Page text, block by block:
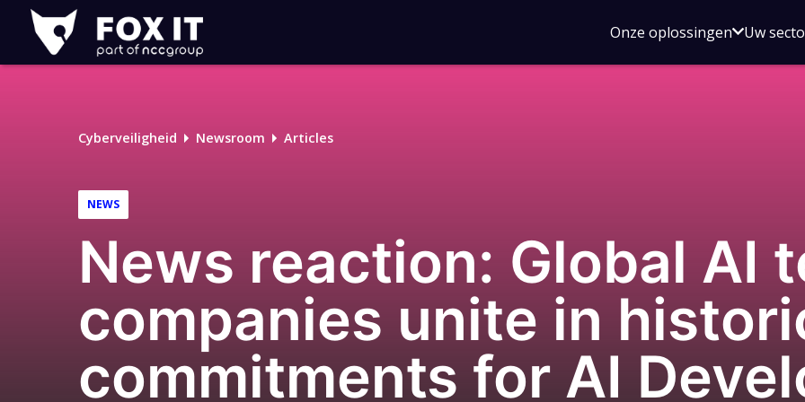
Fox-
IT
Onze oplossingenOpen
voor
Uw
Cyberveiligheid Newsroom Articles
NEWS
News reaction: Global AI
companies unite in
commitments for AI